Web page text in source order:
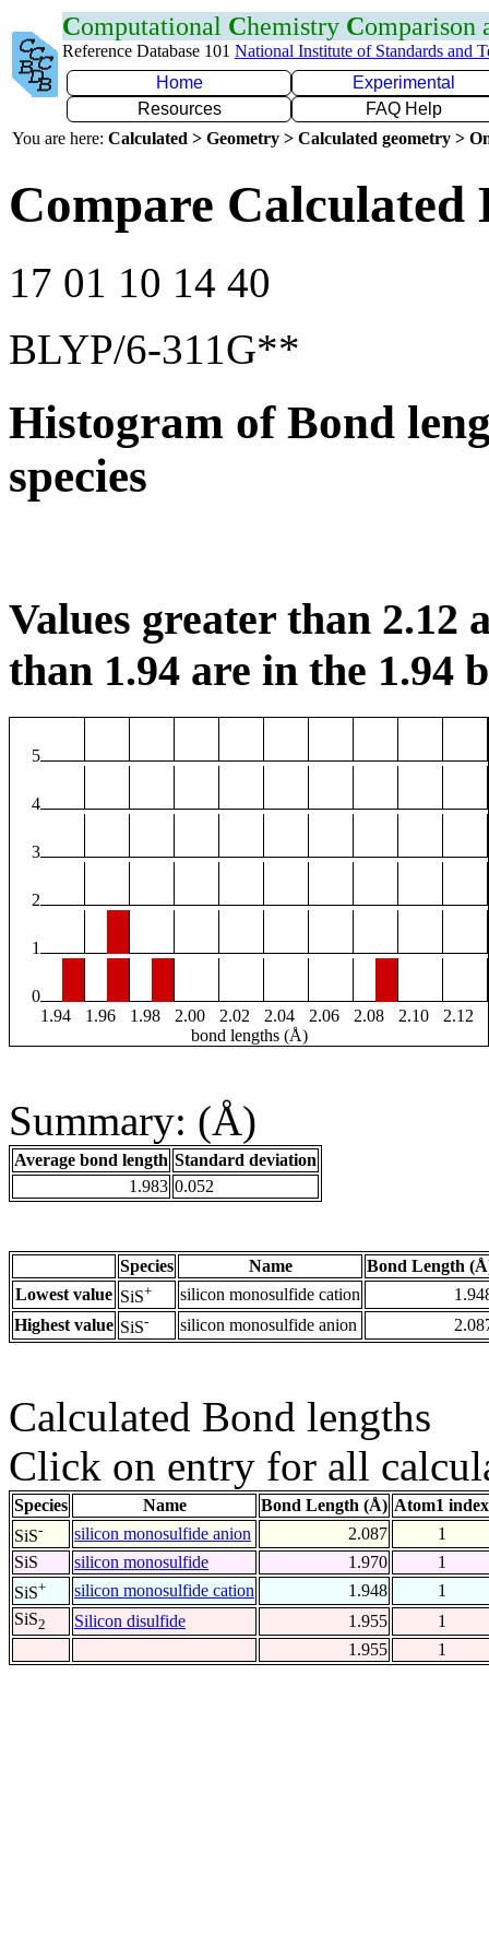
Computational Chemistry Comparison
Reference Database 101 National Institute of Standards and
Home
Experimental
Resources
FAQ Help
You are here: Calculated > Geometry > Calculated geometry >
Compare Calculated
17 01 10 14 40
BLYP/6-311G**
Histogram of Bond
species
Values greater than 2.12
than 1.94 are in the 1.94
5
4
3
2
1
0
1.94
1.96 1.98 2.00 2.02 2.04 2.06 2.08 2.10
2.12
bond lengths (Å)
Summary: (Å)
Average bond length Standard deviation
1.983 0.052
Species Name
Bond Length
Lowest value SiS+ silicon monosulfide cation
Highest value SiS- silicon monosulfide anion
Calculated Bond lengths
Click on entry for all
Species Name Bond Length (Å) Atom1 index
SiS- silicon monosulfide anion 2.087
1
SiS
silicon monosulfide 1.970
1
SiS+ silicon monosulfide cation 1.948
1
SiS2 Silicon disulfide 1.955
1
1.955
1